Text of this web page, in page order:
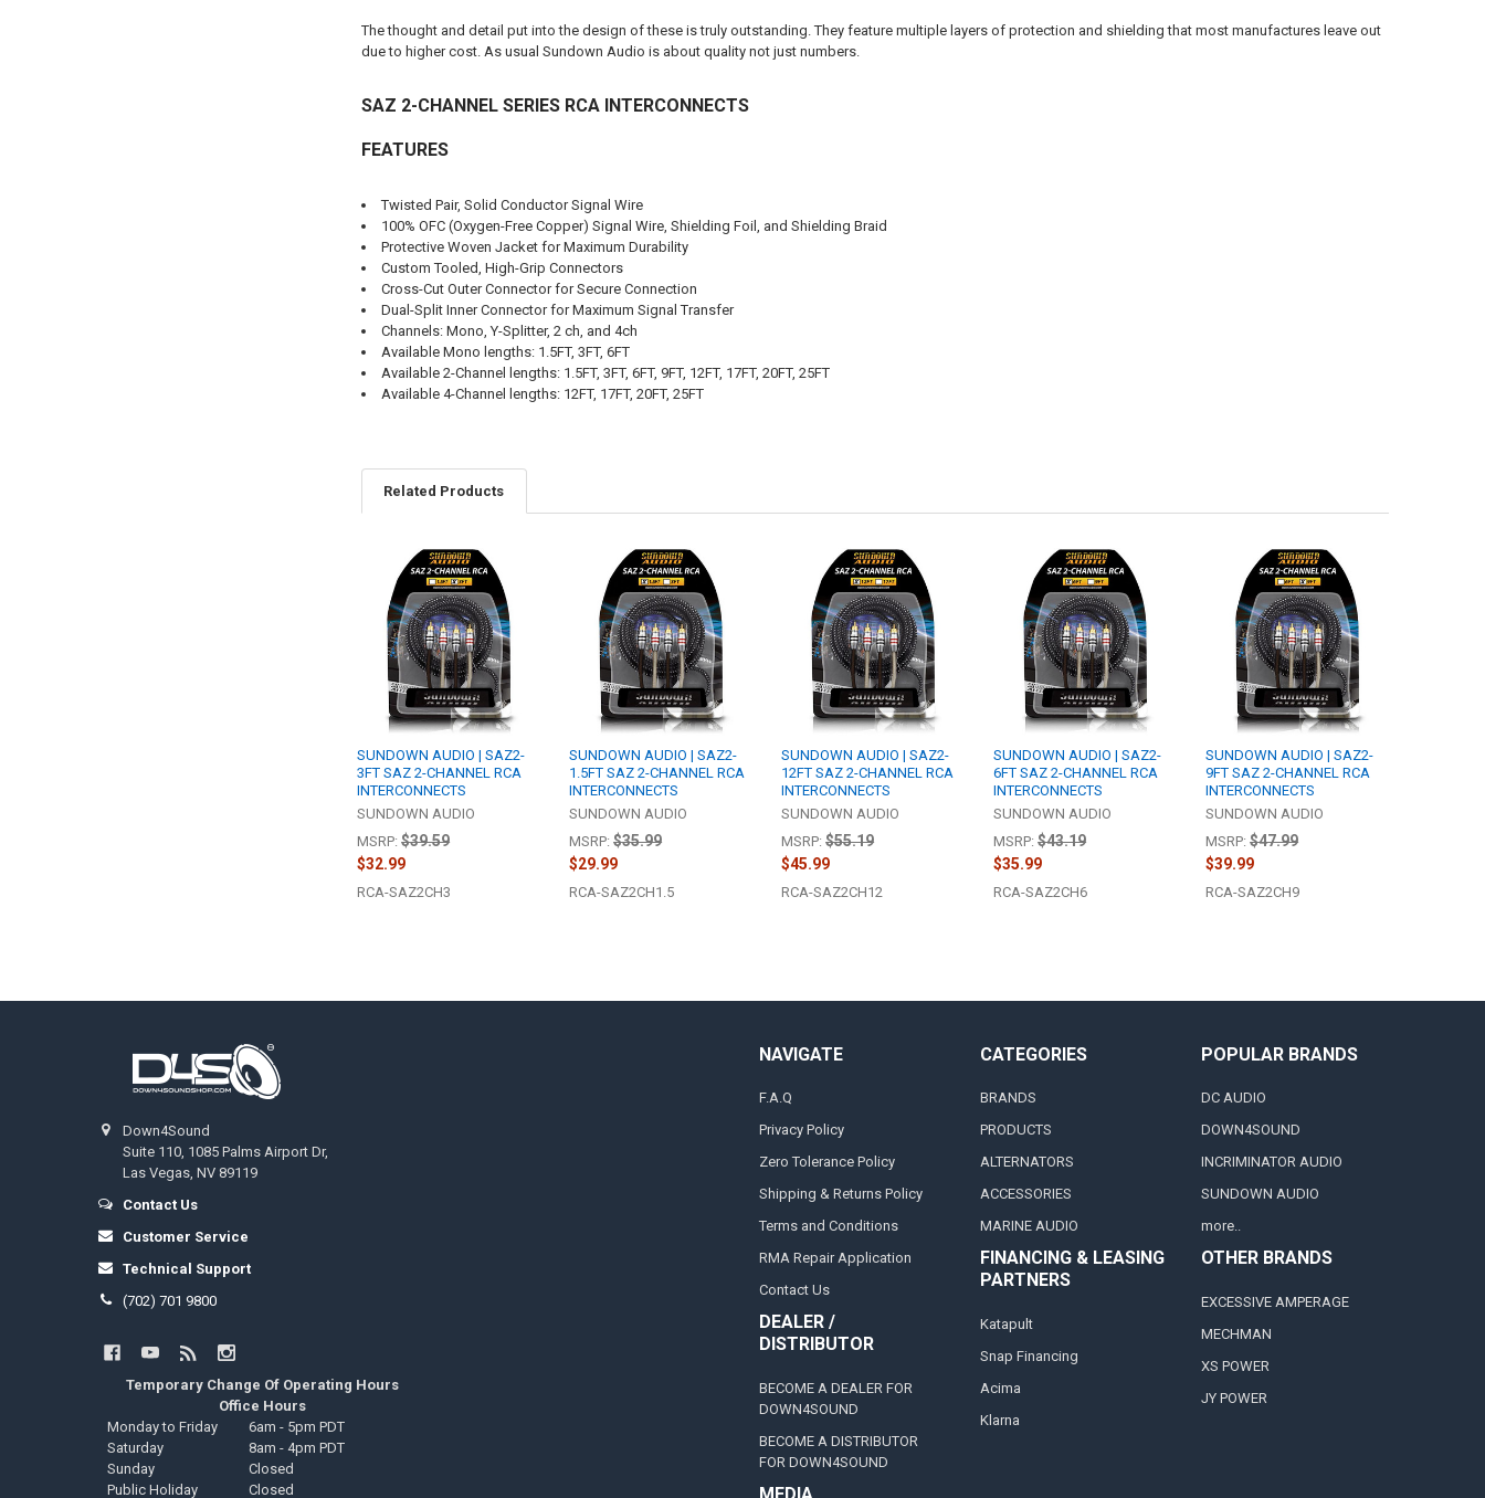
The thought and detail put into the design of these is truly outstanding. They feature multiple layers of protection and shielding that most manufactures leave out
due to higher cost. As usual Sundown Audio is about quality not just numbers.
SAZ 2-CHANNEL SERIES RCA INTERCONNECTS
FEATURES
Twisted Pair, Solid Conductor Signal Wire
100% OFC (Oxygen-Free Copper) Signal Wire, Shielding Foil, and Shielding Braid
Protective Woven Jacket for Maximum Durability
Custom Tooled, High-Grip Connectors
Cross-Cut Outer Connector for Secure Connection
Dual-Split Inner Connector for Maximum Signal Transfer
Channels: Mono, Y-Splitter, 2 ch, and 4ch
Available Mono lengths: 1.5FT, 3FT, 6FT
Available 2-Channel lengths: 1.5FT, 3FT, 6FT, 9FT, 12FT, 17FT, 20FT, 25FT
Available 4-Channel lengths: 12FT, 17FT, 20FT, 25FT
Related Products
Related
Products
SUNDOWN AUDIO | SAZ2-
3FT SAZ 2-CHANNEL RCA
INTERCONNECTS
SUNDOWN AUDIO
MSRP: $39.59
$32.99
RCA-SAZ2CH3
SUNDOWN AUDIO | SAZ2-
1.5FT SAZ 2-CHANNEL RCA
INTERCONNECTS
SUNDOWN AUDIO
MSRP: $35.99
$29.99
RCA-SAZ2CH1.5
SUNDOWN AUDIO | SAZ2-
12FT SAZ 2-CHANNEL RCA
INTERCONNECTS
SUNDOWN AUDIO
MSRP: $55.19
$45.99
RCA-SAZ2CH12
SUNDOWN AUDIO | SAZ2-
6FT SAZ 2-CHANNEL RCA
INTERCONNECTS
SUNDOWN AUDIO
MSRP: $43.19
$35.99
RCA-SAZ2CH6
SUNDOWN AUDIO | SAZ2-
9FT SAZ 2-CHANNEL RCA
INTERCONNECTS
SUNDOWN AUDIO
MSRP: $47.99
$39.99
RCA-SAZ2CH9
Down4Sound
Suite 110, 1085 Palms Airport Dr,
Las Vegas, NV 89119
Contact Us
Customer Service
Technical Support
(702) 701 9800
Temporary Change Of Operating Hours
Office Hours
Monday to Friday
6am - 5pm PDT
Saturday
8am - 4pm PDT
Sunday
Closed
Public Holiday
Closed
NAVIGATE
F.A.Q
Privacy Policy
Zero Tolerance Policy
Shipping & Returns Policy
Terms and Conditions
RMA Repair Application
Contact Us
DEALER /
DISTRIBUTOR
BECOME A DEALER FOR
DOWN4SOUND
BECOME A DISTRIBUTOR
FOR DOWN4SOUND
MEDIA
CATEGORIES
BRANDS
PRODUCTS
ALTERNATORS
ACCESSORIES
MARINE AUDIO
FINANCING & LEASING
PARTNERS
Katapult
Snap Financing
Acima
Klarna
POPULAR BRANDS
DC AUDIO
DOWN4SOUND
INCRIMINATOR AUDIO
SUNDOWN AUDIO
more..
OTHER BRANDS
EXCESSIVE AMPERAGE
MECHMAN
XS POWER
JY POWER